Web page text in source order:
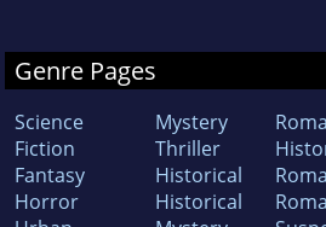
Genre Pages
Science
Fiction
Fantasy
Horror
Mystery
Thriller
Historical
Historical